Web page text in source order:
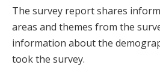
The survey report shares
areas and themes from the
information about the
took the survey.